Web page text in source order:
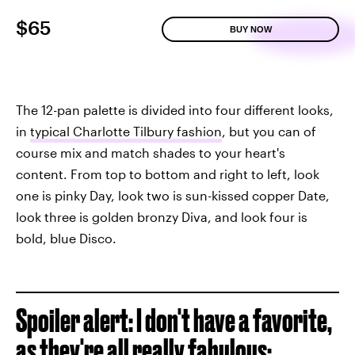
$65 BUY NOW
The 12-pan palette is divided into four different looks,
in typical Charlotte Tilbury fashion, but you can of
course mix and match shades to your heart's
content. From top to bottom and right to left, look
one is pinky Day, look two is sun-kissed copper Date,
look three is golden bronzy Diva, and look four is
bold, blue Disco.
Spoiler alert: I don't have a favorite,